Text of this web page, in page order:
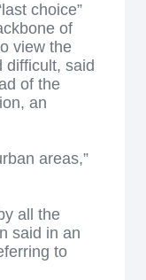
choice”
of
view the
difficult, said
of the
an
areas,”
all the
said in an
to